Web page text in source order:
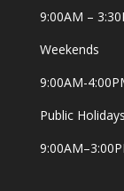
9:00AM –
Weekends
9:00AM-
Public Holidays